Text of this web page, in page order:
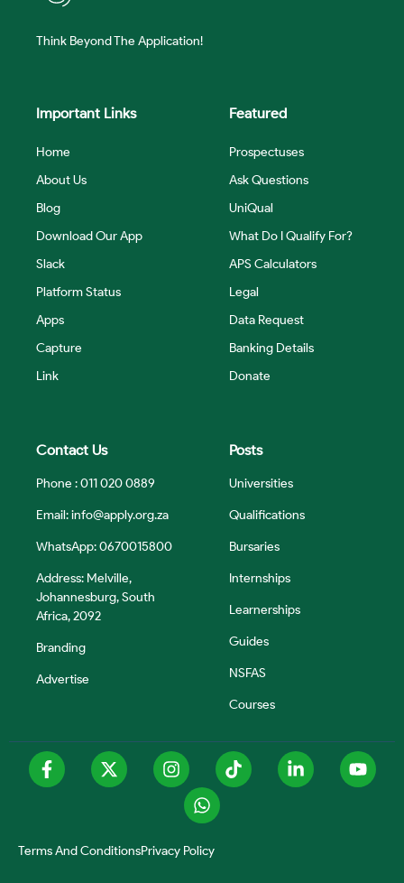
Think Beyond The Application!
Important Links
Home
About Us
Blog
Download Our App
Slack
Platform Status
Apps
Capture
Link
Featured
Prospectuses
Ask Questions
UniQual
What Do I Qualify For?
APS Calculators
Legal
Data Request
Banking Details
Donate
Contact Us
Phone : 011 020 0889
Email:info@apply.org.za
WhatsApp: 0670015800
Address: Melville,
Johannesburg, South
Africa, 2092
Branding
Advertise
Posts
Universities
Qualifications
Bursaries
Internships
Learnerships
Guides
NSFAS
Courses
Terms And ConditionsPrivacy Policy